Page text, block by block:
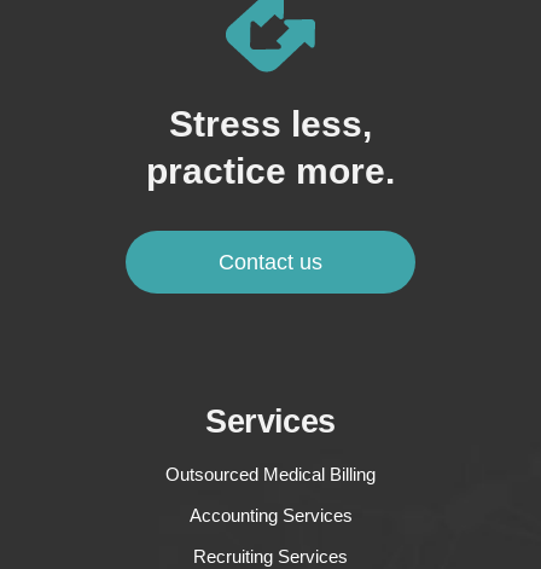
Stress less,
practice more.
Contact us
Services
Outsourced Medical Billing
Accounting Services
Recruiting Services